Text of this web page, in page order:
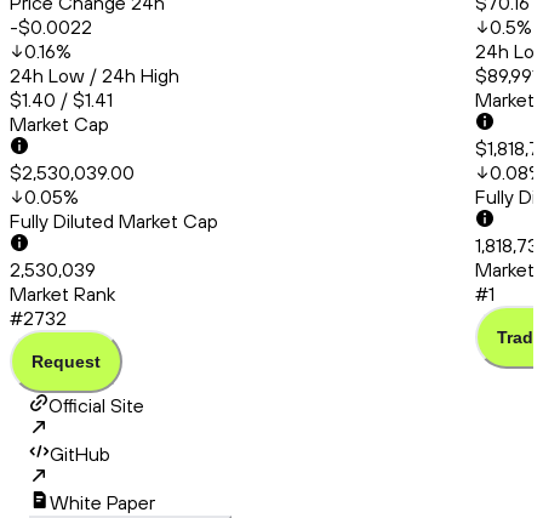
-$0.0022
0.16%
24h Low / 24h High
$1.40 / $1.41
Market Cap
$2,530,039.00
0.05%
Fully Diluted Market Cap
2,530,039
Market Rank
#2732
Request
0.5%
24h
Market
0.08%
Fully
Market
#1
Trade
Official Site
GitHub
White Paper